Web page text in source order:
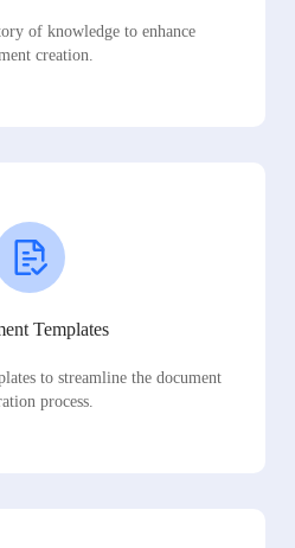
of knowledge to enhance
creation.
Templates
to streamline the document
process.